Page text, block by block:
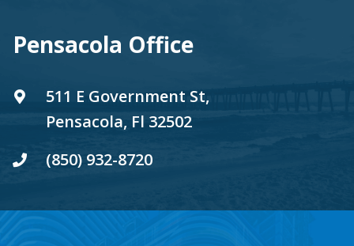
Pensacola Office
511 E Government St,
Pensacola, Fl 32502
(850) 932-8720